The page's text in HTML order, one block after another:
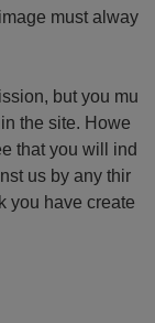
must alway
but you mu
the site. Howe
that you will ind
us by any thir
you have create